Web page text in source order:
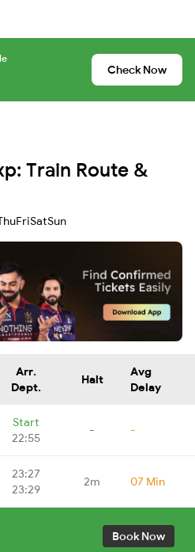
Check Now
Train Route &
FriSatSun
Arr.
Dept.
Halt
Avg
Delay
Start
22:55
- -
23:27
23:29
2m 07 Min
Book Now